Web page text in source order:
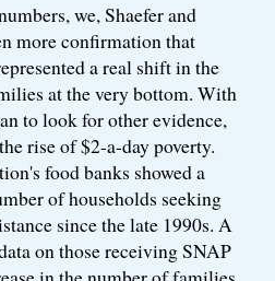
we, Shaefer and
more confirmation that
a real shift in the
at the very bottom. With
to look for other evidence,
rise of $2-a-day poverty.
food banks showed a
of households seeking
since the late 1990s. A
on those receiving SNAP